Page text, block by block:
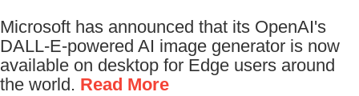
Microsoft has announced that its OpenAI's
DALL-E-powered AI image generator is now
available on desktop for Edge users around
the world. Read More